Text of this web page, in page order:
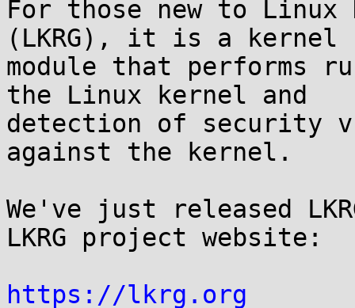
For those new to Linux
(LKRG), it is a kernel
module that performs
the Linux kernel and
detection of security
against the kernel.
We've just released
LKRG project website:
https://lkrg.org